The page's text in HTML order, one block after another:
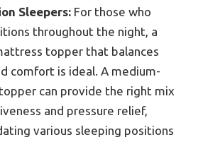
Sleepers: For those who
throughout the night, a
topper that balances
comfort is ideal. A medium-
can provide the right mix
and pressure relief,
various sleeping positions